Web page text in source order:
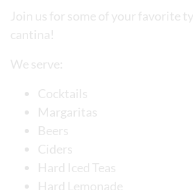
Join us for some of your favorite
cantina!
We serve:
Cocktails
Margaritas
Beers
Ciders
Hard Iced Teas
Hard Lemonade